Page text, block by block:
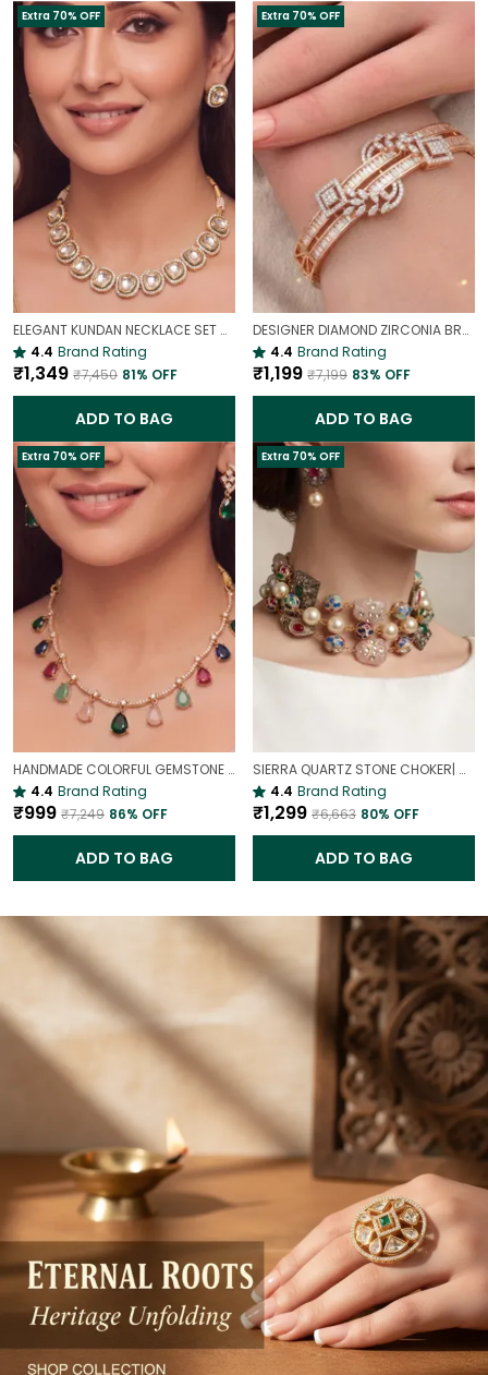
Extra 70% OFF
ELEGANT KUNDAN NECKLACE SET WITH STUD EARRINGS | TRADITIONAL GOLD-TONE PARTY WEAR NECKLACE
4.4 Brand Rating
₹1,349 ₹7,450 81% OFF
ADD TO BAG
Extra 70% OFF
DESIGNER DIAMOND ZIRCONIA BRACELET | EVERYDAY LUXURY BRACELET
4.4 Brand Rating
₹1,199 ₹7,199 83% OFF
ADD TO BAG
Extra 70% OFF
HANDMADE COLORFUL GEMSTONE DROPLET NECKLACE | SLEEK MINIMALIST PENDANT
4.4 Brand Rating
₹999 ₹7,249 86% OFF
ADD TO BAG
Extra 70% OFF
SIERRA QUARTZ STONE CHOKER| MULTI STONE QUARTZ BEADS NECKLACE
4.4 Brand Rating
₹1,299 ₹6,663 80% OFF
ADD TO BAG